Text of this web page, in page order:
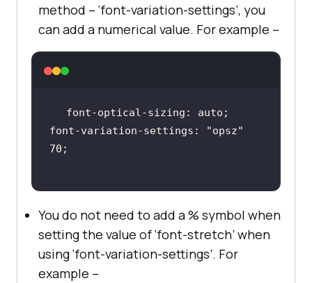
method – ‘font-variation-settings’, you
can add a numerical value. For example –
font-variation-settings:
"opsz"
You do not need to add a % symbol when
setting the value of ‘font-stretch’ when
using ‘font-variation-settings’. For
example –